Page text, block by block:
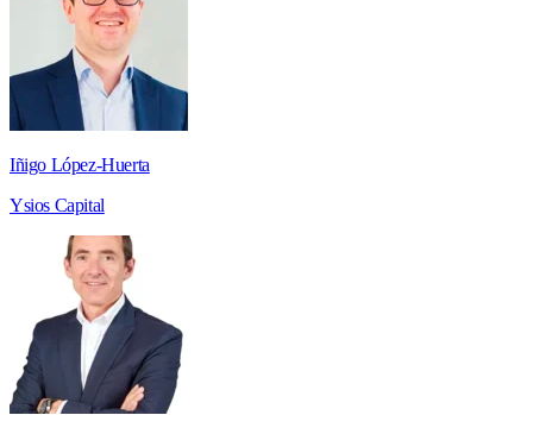
Iñigo López-Huerta
Ysios Capital